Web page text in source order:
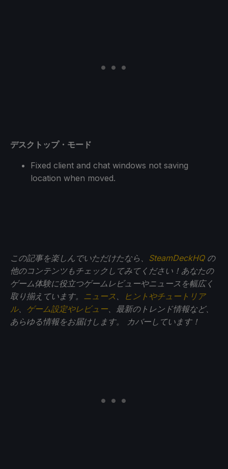
デスクトップ・モード
Fixed client and chat windows not saving
location when moved.
この記事を楽しんでいただけたなら、 SteamDeckHQの
他のコンテンツもチェックしてみてください！あなたの
ゲーム体験に役立つゲームレビューやニュースを幅広く
取り揃えています。 ニュース
ヒントやチュートリア
ル、 ゲーム設定やレビュー 、最新のトレンド情報など、
あらゆる情報をお届けします。
カバーしています！